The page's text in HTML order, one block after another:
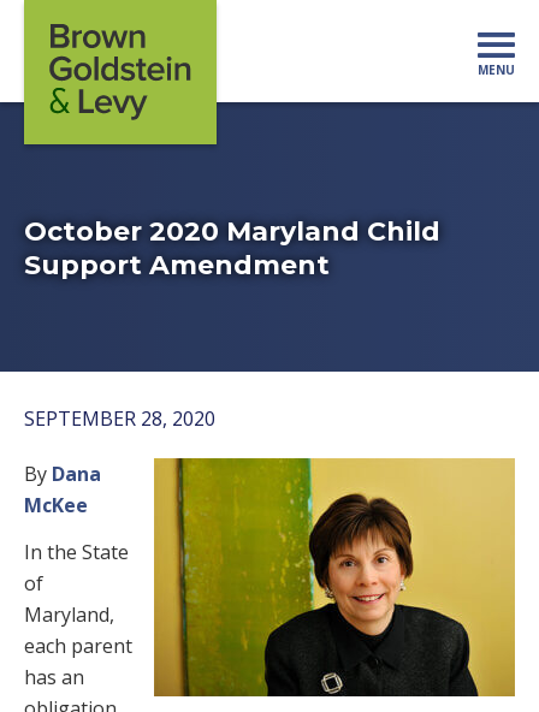
MENU
October 2020 Maryland Child
Support Amendment
SEPTEMBER 28, 2020
By Dana
McKee
In the State
of
Maryland,
each parent
has an